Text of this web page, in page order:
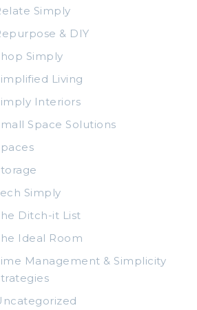
Simply
& DIY
Simply
Living
Interiors
Space Solutions
Simply
Ditch-it List
Ideal Room
Management & Simplicity